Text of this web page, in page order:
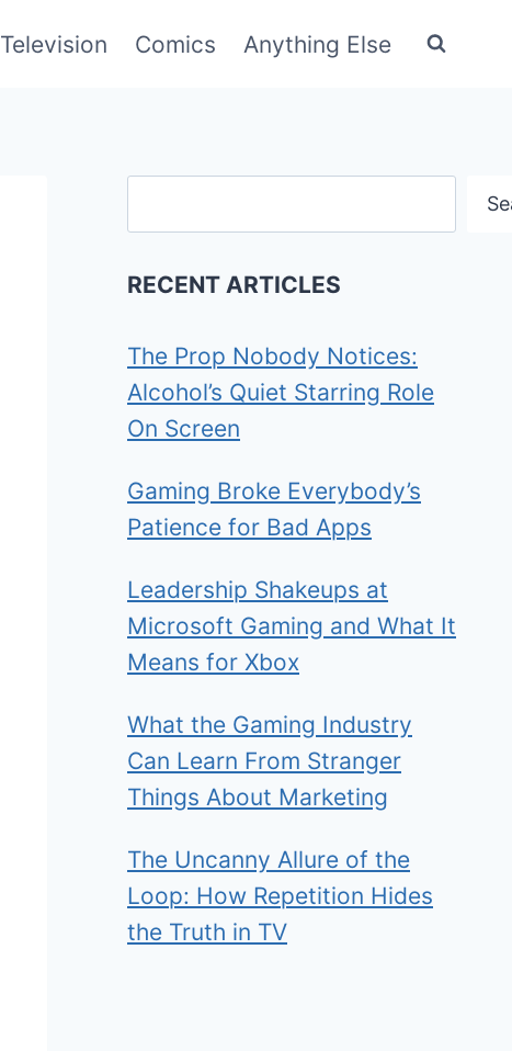
Television Comics Anything Else
RECENT ARTICLES
The Prop Nobody Notices:
Alcohol’s Quiet Starring Role
On Screen
Gaming Broke Everybody’s
Patience for Bad Apps
Leadership Shakeups at
Microsoft Gaming and What It
Means for Xbox
What the Gaming Industry
Can Learn From Stranger
Things About Marketing
The Uncanny Allure of the
Loop: How Repetition Hides
the Truth in TV